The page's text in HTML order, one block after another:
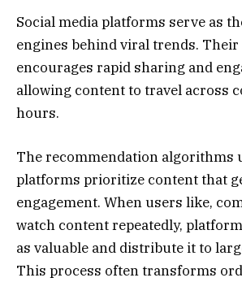
Social media platforms serve as
engines behind viral trends. Their
encourages rapid sharing and
allowing content to travel across
hours.
The recommendation algorithms
platforms prioritize content that
engagement. When users like,
watch content repeatedly,
as valuable and distribute it to
This process often transforms